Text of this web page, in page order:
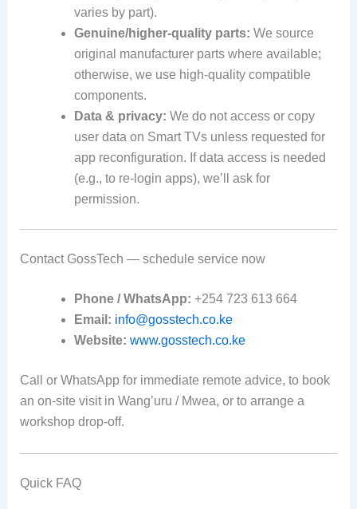
varies by part).
Genuine/higher-quality parts: We source
original manufacturer parts where available;
otherwise, we use high-quality compatible
components.
Data & privacy: We do not access or copy
user data on Smart TVs unless requested for
app reconfiguration. If data access is needed
(e.g., to re-login apps), we’ll ask for
permission.
Contact GossTech — schedule service now
Phone / WhatsApp: +254 723 613 664
Email: info@gosstech.co.ke
Website: www.gosstech.co.ke
Call or WhatsApp for immediate remote advice, to book
an on-site visit in Wang’uru / Mwea, or to arrange a
workshop drop-off.
Quick FAQ